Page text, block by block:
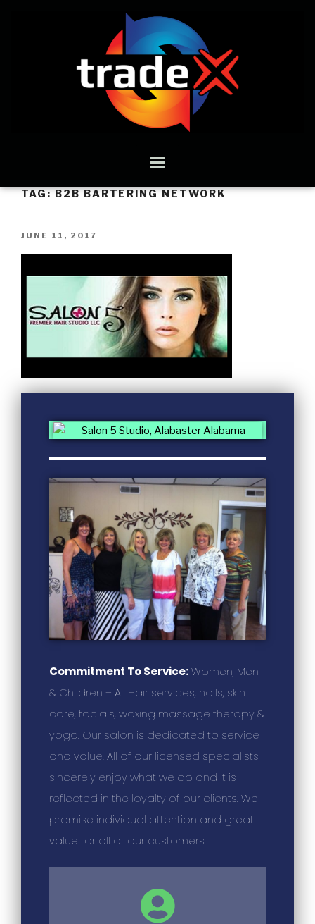
TAG:B2B BARTERING NETWORK
JUNE 11, 2017
Commitment To Service:Women, Men
& Children – All Hair services, nails, skin
care, facials, waxing massage therapy &
yoga. Our salon is dedicated to service
and value. All of our licensed specialists
sincerely enjoy what we do and it is
reflected in the loyalty of our clients. We
promise individual attention and great
value for all of our customers.